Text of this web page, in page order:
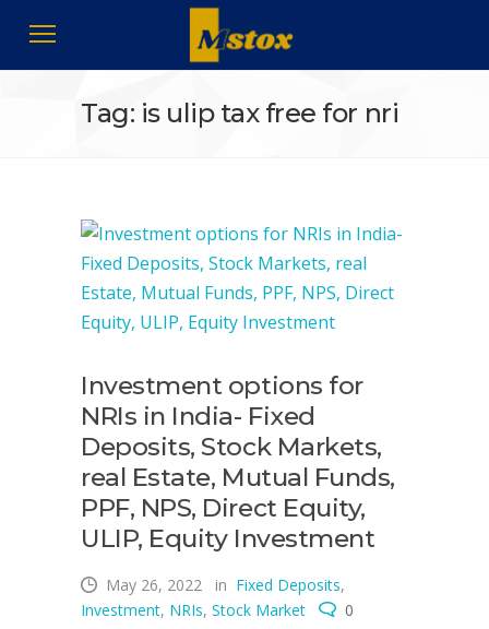
Tag: is ulip tax free for nri
Investment options for
NRIs in India- Fixed
Deposits, Stock Markets,
real Estate, Mutual Funds,
PPF, NPS, Direct Equity,
ULIP, Equity Investment
May 26, 2022 in Fixed Deposits,
Investment, NRIs, Stock Market 0